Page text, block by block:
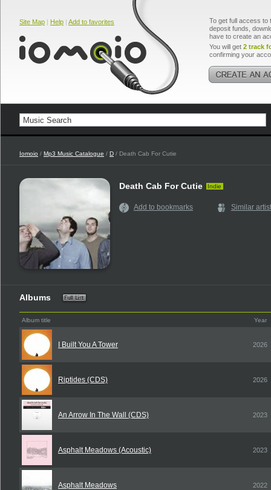
Site Map | Help | Add to favorites
To get full access to
deposit funds,
have to create an
You will get 2 track
confirming your
Iomoio / Mp3 Music Catalogue / D / Death Cab For Cutie
Death Cab For Cutie Indie
Add to bookmarks Similar
Albums
Album title Year
I Built You A Tower 2026
Riptides (CDS) 2026
An Arrow In The Wall (CDS) 2023
Asphalt Meadows (Acoustic) 2023
Asphalt Meadows 2022